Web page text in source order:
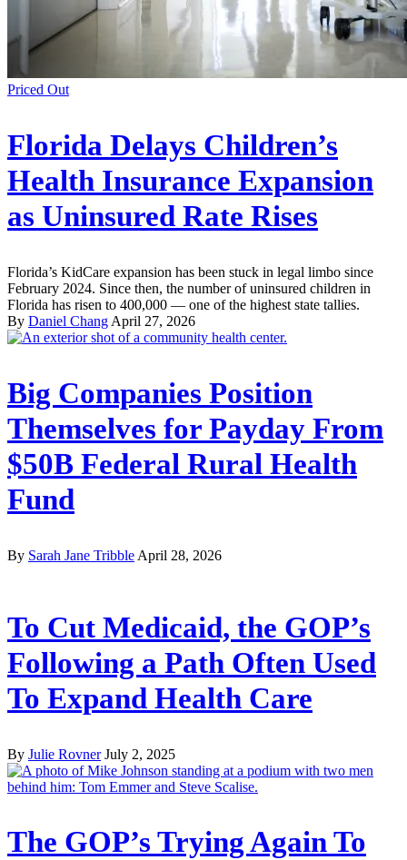
Priced Out
Florida Delays Children’s
Health Insurance Expansion
as Uninsured Rate Rises
Florida’s KidCare expansion has been stuck in legal limbo since
February 2024. Since then, the number of uninsured children in
Florida has risen to 400,000 — one of the highest state tallies.
By Daniel Chang April 27, 2026
Big Companies Position
Themselves for Payday From
$50B Federal Rural Health
Fund
By Sarah Jane Tribble April 28, 2026
To Cut Medicaid, the GOP’s
Following a Path Often Used
To Expand Health Care
By Julie Rovner July 2, 2025
The GOP’s Trying Again To